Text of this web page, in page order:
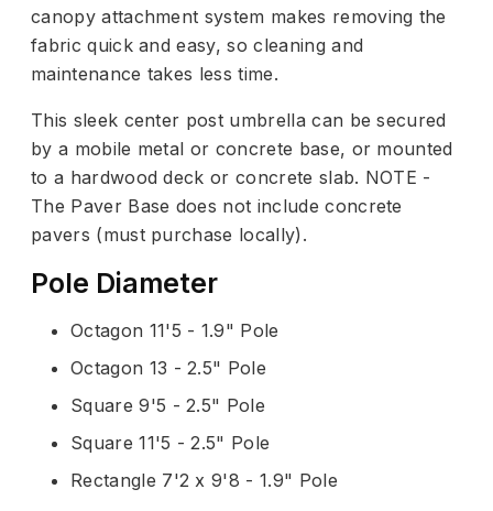
canopy attachment system makes removing the
fabric quick and easy, so cleaning and
maintenance takes less time.
This sleek center post umbrella can be secured
by a mobile metal or concrete base, or mounted
to a hardwood deck or concrete slab. NOTE -
The Paver Base does not include concrete
pavers (must purchase locally).
Pole Diameter
Octagon 11'5 - 1.9" Pole
Octagon 13 - 2.5" Pole
Square 9'5 - 2.5" Pole
Square 11'5 - 2.5" Pole
Rectangle 7'2 x 9'8 - 1.9" Pole